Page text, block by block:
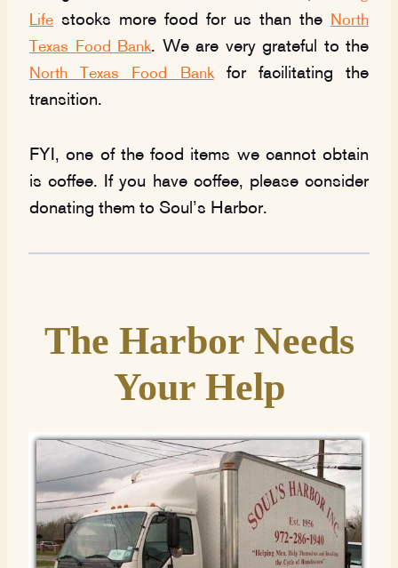
Life stocks more food for us than the North
Texas Food Bank. We are very grateful to the
North Texas Food Bankfor facilitating the
transition.
FYI, one of the food items we cannot obtain
is coffee. If you have coffee, please consider
donating them to Soul’s Harbor.
The Harbor Needs
Your Help